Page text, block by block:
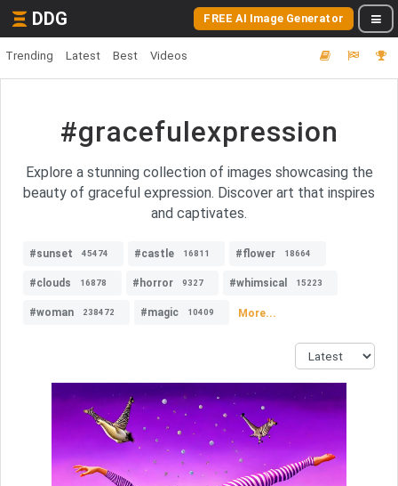
DDG FREE AI Image Generator
Trending Latest Best Videos
#gracefulexpression
Explore a stunning collection of images showcasing the
beauty of graceful expression. Discover art that inspires
and captivates.
#sunset 45474 #castle 16811 #flower 18664
#clouds 16878 #horror 9327 #whimsical 15223
#woman 238472 #magic 10409 More...